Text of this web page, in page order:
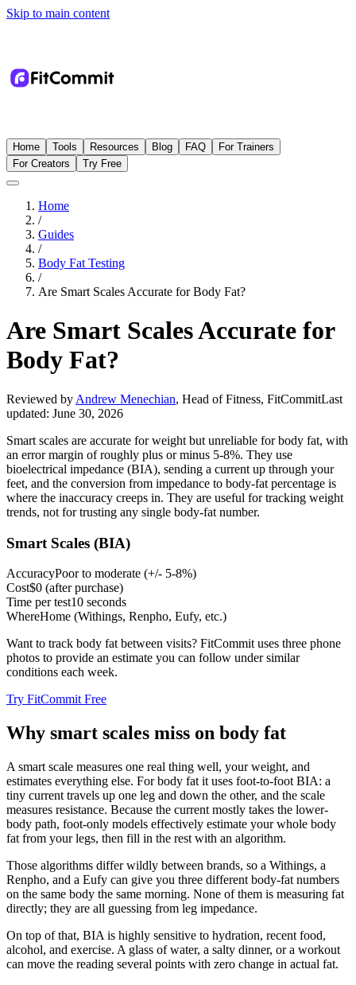
Skip to main content
Home Tools Resources Blog FAQ
For Trainers
For Creators
Try Free
Home
/
Guides
/
Body Fat Testing
/
Are Smart Scales Accurate for Body Fat?
Are Smart Scales Accurate for
Body Fat?
Reviewed by Andrew Menechian, Head of Fitness, FitCommitLast
updated: June 30, 2026
Smart scales are accurate for weight but unreliable for body fat, with
an error margin of roughly plus or minus 5-8%. They use
bioelectrical impedance (BIA), sending a current up through your
feet, and the conversion from impedance to body-fat percentage is
where the inaccuracy creeps in. They are useful for tracking weight
trends, not for trusting any single body-fat number.
Smart Scales (BIA)
AccuracyPoor to moderate (+/- 5-8%)
Cost$0 (after purchase)
Time per test10 seconds
WhereHome (Withings, Renpho, Eufy, etc.)
Want to track body fat between visits? FitCommit uses three phone
photos to provide an estimate you can follow under similar
conditions each week.
Try FitCommit Free
Why smart scales miss on body fat
A smart scale measures one real thing well, your weight, and
estimates everything else. For body fat it uses foot-to-foot BIA: a
tiny current travels up one leg and down the other, and the scale
measures resistance. Because the current mostly takes the lower-
body path, foot-only models effectively estimate your whole body
fat from your legs, then fill in the rest with an algorithm.
Those algorithms differ wildly between brands, so a Withings, a
Renpho, and a Eufy can give you three different body-fat numbers
on the same body the same morning. None of them is measuring fat
directly; they are all guessing from leg impedance.
On top of that, BIA is highly sensitive to hydration, recent food,
alcohol, and exercise. A glass of water, a salty dinner, or a workout
can move the reading several points with zero change in actual fat.